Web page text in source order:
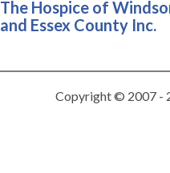
The Hospice of
and Essex County Inc.
Copyright © 2007 -